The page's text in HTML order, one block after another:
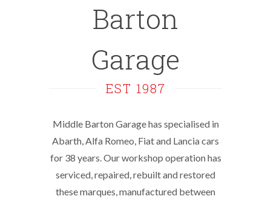
Barton
Garage
EST 1987
Middle Barton Garage has specialised in
Abarth, Alfa Romeo, Fiat and Lancia cars
for 38 years. Our workshop operation has
serviced, repaired, rebuilt and restored
these marques, manufactured between